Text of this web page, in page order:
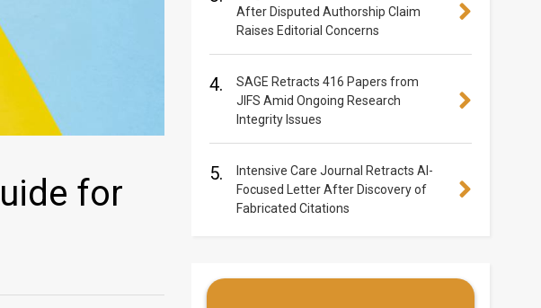
for
After Disputed Authorship Claim
Raises Editorial Concerns
4.
SAGE Retracts 416 Papers from
JIFS Amid Ongoing Research
Integrity Issues
5.
Intensive Care Journal Retracts AI-
Focused Letter After Discovery of
Fabricated Citations